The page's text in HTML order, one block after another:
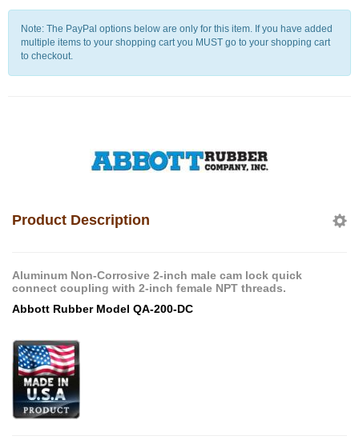
Note: The PayPal options below are only for this item. If you have added
multiple items to your shopping cart you MUST go to your shopping cart
to checkout.
Product Description
Aluminum Non-Corrosive 2-inch male cam lock quick
connect coupling with 2-inch female NPT threads.
Abbott Rubber Model QA-200-DC